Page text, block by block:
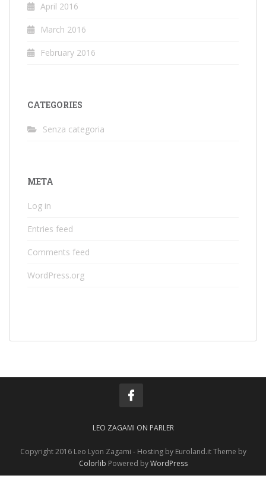
April 2016
March 2016
February 2016
CATEGORIES
Senza categoria
META
Log in
Entries feed
Comments feed
WordPress.org
LEO ZAGAMI ON PARLER
Copyright 2016 Leo Lyon Zagami - Hosting by Euroland.it Theme by
Colorlib Powered byWordPress